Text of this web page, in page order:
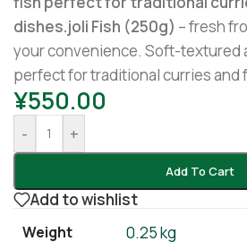
dishes.joli Fish (250g) – fresh
your convenience. Soft-textured
perfect for traditional curries and
¥550.00
- +
Add To Cart
Add to wishlist
Weight 0.25 kg